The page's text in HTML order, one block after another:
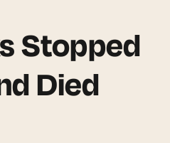
Stopped
Died